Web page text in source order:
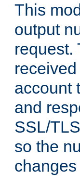
This
output
request.
account
and
SSL/
so the